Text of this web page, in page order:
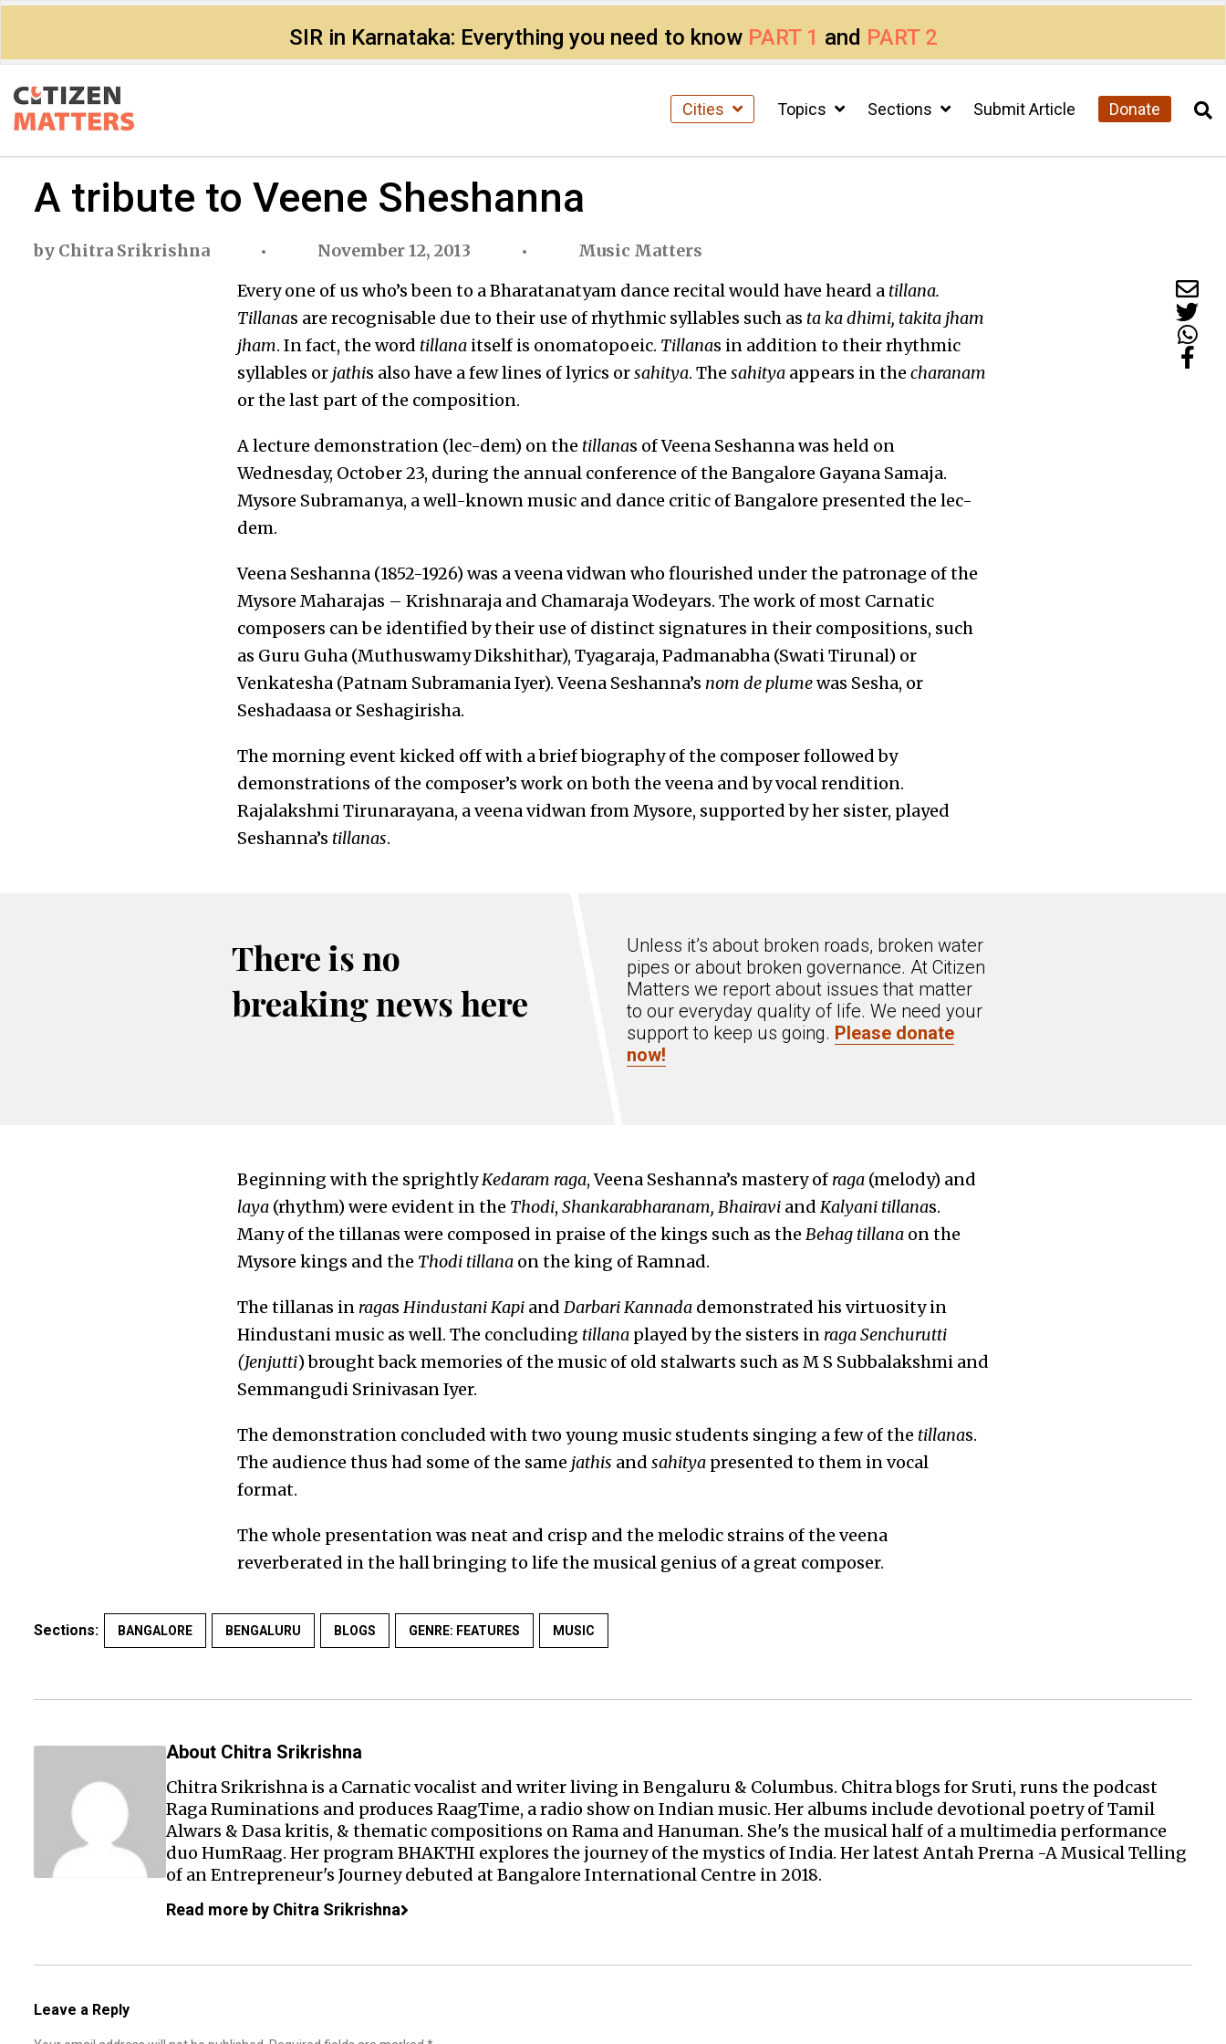
SIR in Karnataka: Everything you need to know PART 1 and PART 2
Cities Topics Sections Submit Article Donate
A tribute to Veene Sheshanna
by Chitra Srikrishna November 12, 2013
Music Matters
Every one of us who’s been to a Bharatanatyam dance recital would have heard a tillana.
Tillanas are recognisable due to their use of rhythmic syllables such as ta ka dhimi, takita jham
jham. In fact, the word tillanaitself is onomatopoeic. Tillanas in addition to their rhythmic
syllables or jathis also have a few lines of lyrics orsahitya. The sahityaappears in the charanam
or the last part of the composition.
A lecture demonstration (lec-dem) on the tillanas of Veena Seshanna was held on
Wednesday, October 23, during the annual conference of the Bangalore Gayana Samaja.
Mysore Subramanya, a well-known music and dance critic of Bangalore presented the lec-
dem.
Veena Seshanna (1852-1926) was a veena vidwan who flourished under the patronage of the
Mysore Maharajas – Krishnaraja and Chamaraja Wodeyars. The work of most Carnatic
composers can be identified by their use of distinct signatures in their compositions, such
as Guru Guha (Muthuswamy Dikshithar), Tyagaraja, Padmanabha (Swati Tirunal) or
Venkatesha (Patnam Subramania Iyer). Veena Seshanna’s nom de plumewas Sesha, or
Seshadaasa or Seshagirisha.
The morning event kicked off with a brief biography of the composer followed by
demonstrations of the composer’s work on both the veena and by vocal rendition.
Rajalakshmi Tirunarayana, a veena vidwan from Mysore, supported by her sister, played
Seshanna’s tillanas.
There is no
breaking news here
Unless it’s about broken roads, broken water
pipes or about broken governance. At Citizen
Matters we report about issues that matter
to our everyday quality of life. We need your
support to keep us going. Please donate
now!
Beginning with the sprightlyKedaram raga, Veena Seshanna’s mastery of raga(melody) and
laya(rhythm) were evident in the Thodi, Shankarabharanam, Bhairaviand Kalyani tillanas.
Many of the tillanas were composed in praise of the kings such as the Behag tillanaon the
Mysore kings and the Thodi tillanaon the king of Ramnad.
The tillanas in ragas Hindustani Kapiand Darbari Kannadademonstrated his virtuosity in
Hindustani music as well. The concluding tillanaplayed by the sisters in ragaSenchurutti
(Jenjutti) brought back memories of the music of old stalwarts such as M S Subbalakshmi and
Semmangudi Srinivasan Iyer.
The demonstration concluded with two young music students singing a few of the tillanas.
The audience thus had some of the same jathis and sahityapresented to them in vocal
format.
The whole presentation was neat and crisp and the melodic strains of the veena
reverberated in the hall bringing to life the musical genius of a great composer.
Sections: BANGALORE BENGALURU BLOGS GENRE: FEATURES MUSIC
About Chitra Srikrishna
Chitra Srikrishna is a Carnatic vocalist and writer living in Bengaluru & Columbus. Chitra blogs for Sruti, runs the podcast
Raga Ruminations and produces RaagTime, a radio show on Indian music. Her albums include devotional poetry of Tamil
Alwars & Dasa kritis, & thematic compositions on Rama and Hanuman. She's the musical half of a multimedia performance
duo HumRaag. Her programBHAKTHI explores the journey of the mystics of India. Her latest Antah Prerna -A Musical Telling
of an Entrepreneur's Journey debuted at Bangalore International Centre in 2018.
Read more by Chitra Srikrishna
Leave a Reply